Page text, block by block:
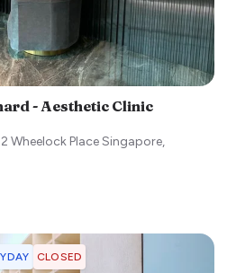
- Aesthetic Clinic
Wheelock PlaceSingapore,
CLOSED